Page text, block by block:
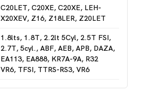
C20LET, C20XE, C20XE, LEH-
X20XEV, Z16, Z18LER, Z20LET
1.8lts, 1.8T, 2.2lt 5Cyl, 2.5T FSI,
2.7T, 5cyl., ABF, AEB, APB, DAZA,
EA113, EA888, KR7A-9A, R32
VR6, TFSI, TTRS-RS3, VR6